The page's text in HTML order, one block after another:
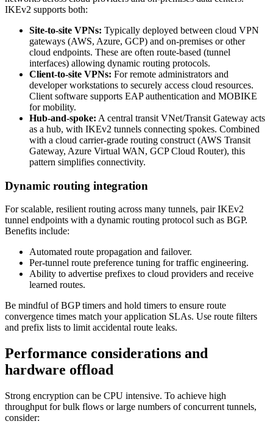
IKEv2 supports both:
Site‑to‑site VPNs: Typically deployed between cloud VPN
gateways (AWS, Azure, GCP) and on‑premises or other
cloud endpoints. These are often route‑based (tunnel
interfaces) allowing dynamic routing protocols.
Client‑to‑site VPNs: For remote administrators and
developer workstations to securely access cloud resources.
Client software supports EAP authentication and MOBIKE
for mobility.
Hub‑and‑spoke: A central transit VNet/Transit Gateway acts
as a hub, with IKEv2 tunnels connecting spokes. Combined
with a cloud carrier‑grade routing construct (AWS Transit
Gateway, Azure Virtual WAN, GCP Cloud Router), this
pattern simplifies connectivity.
Dynamic routing integration
For scalable, resilient routing across many tunnels, pair IKEv2
tunnel endpoints with a dynamic routing protocol such as BGP.
Benefits include:
Automated route propagation and failover.
Per‑tunnel route preference tuning for traffic engineering.
Ability to advertise prefixes to cloud providers and receive
learned routes.
Be mindful of BGP timers and hold timers to ensure route
convergence times match your application SLAs. Use route filters
and prefix lists to limit accidental route leaks.
Performance considerations and
hardware offload
Strong encryption can be CPU intensive. To achieve high
throughput for bulk flows or large numbers of concurrent tunnels,
consider: